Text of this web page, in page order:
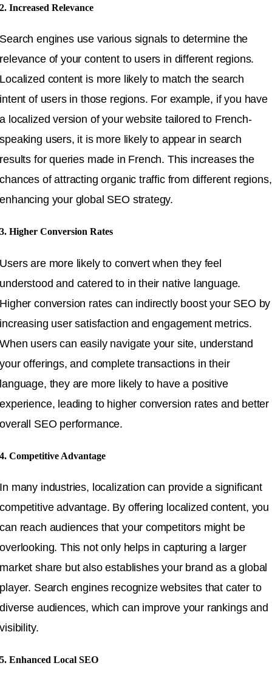
2. Increased Relevance
Search engines use various signals to determine the
relevance of your content to users in different regions.
Localized content is more likely to match the search
intent of users in those regions. For example, if you have
a localized version of your website tailored to French-
speaking users, it is more likely to appear in search
results for queries made in French. This increases the
chances of attracting organic traffic from different regions,
enhancing your global SEO strategy.
3. Higher Conversion Rates
Users are more likely to convert when they feel
understood and catered to in their native language.
Higher conversion rates can indirectly boost your SEO by
increasing user satisfaction and engagement metrics.
When users can easily navigate your site, understand
your offerings, and complete transactions in their
language, they are more likely to have a positive
experience, leading to higher conversion rates and better
overall SEO performance.
4. Competitive Advantage
In many industries, localization can provide a significant
competitive advantage. By offering localized content, you
can reach audiences that your competitors might be
overlooking. This not only helps in capturing a larger
market share but also establishes your brand as a global
player. Search engines recognize websites that cater to
diverse audiences, which can improve your rankings and
visibility.
5. Enhanced Local SEO